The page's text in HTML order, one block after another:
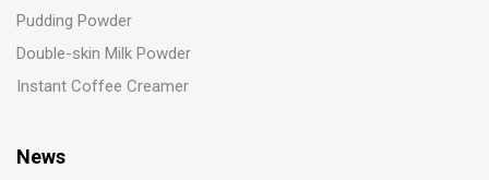
Pudding Powder
Double-skin Milk Powder
Instant Coffee Creamer
News